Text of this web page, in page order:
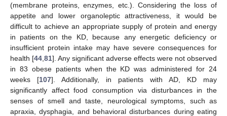
(membrane proteins, enzymes, etc.). Considering the loss of
appetite and lower organoleptic attractiveness, it would be
difficult to achieve an appropriate supply of protein and energy
in patients on the KD, because any energetic deficiency or
insufficient protein intake may have severe consequences for
health [44 81]. Any significant adverse effects were not observed
in 83 obese patients when the KD was administered for 24
weeks [107]. Additionally, in patients with AD, KD may
significantly affect food consumption via disturbances in the
senses of smell and taste, neurological symptoms, such as
apraxia, dysphagia, and behavioral disturbances during eating